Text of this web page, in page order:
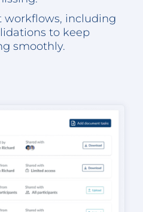
workflows, including
to keep
smoothly.